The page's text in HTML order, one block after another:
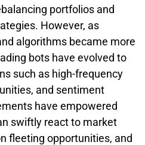
portfolios and
However, as
algorithms became more
bots have evolved to
such as high-frequency
and sentiment
have empowered
swiftly react to market
fleeting opportunities, and